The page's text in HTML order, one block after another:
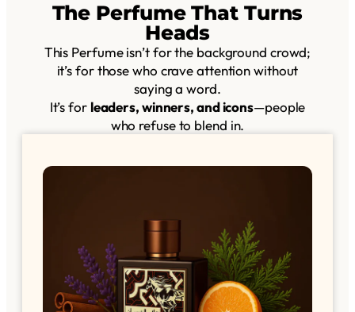
The Perfume That Turns
Heads
This Perfume isn’t for the background crowd;
it’s for those who crave attention without
saying a word.
It’s for leaders, winners, and icons—people
who refuse to blend in.